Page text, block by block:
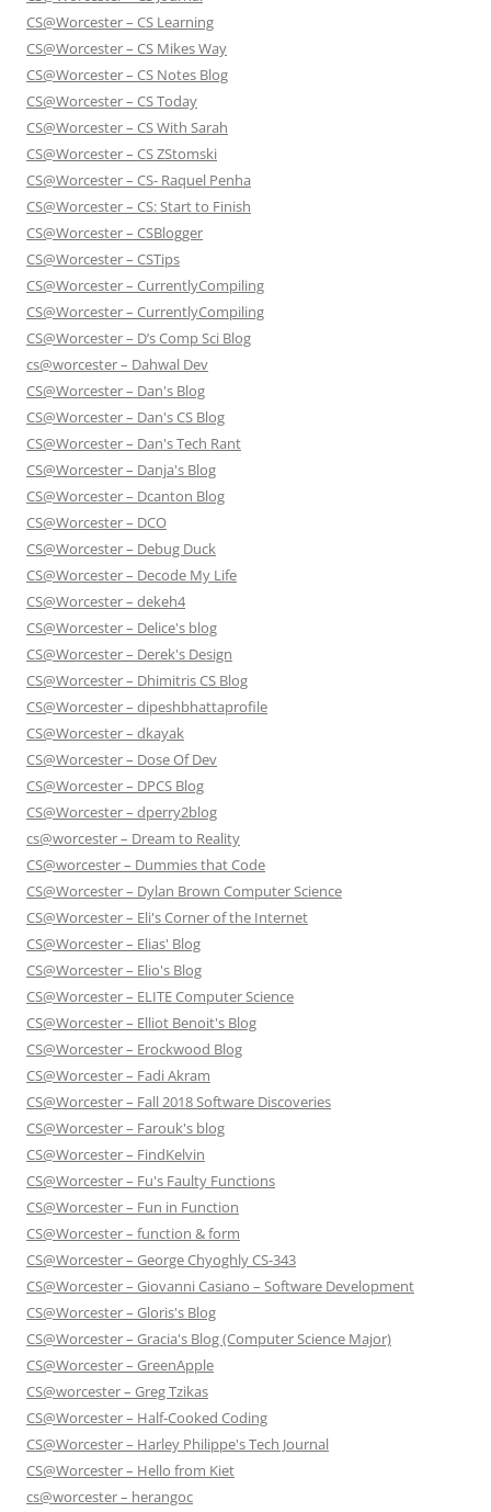
CS@Worcester – CS Learning
CS@Worcester – CS Mikes Way
CS@Worcester – CS Notes Blog
CS@Worcester – CS Today
CS@Worcester – CS With Sarah
CS@Worcester – CS ZStomski
CS@Worcester – CS- Raquel Penha
CS@Worcester – CS: Start to Finish
CS@Worcester – CSBlogger
CS@Worcester – CSTips
CS@Worcester – CurrentlyCompiling
CS@Worcester – CurrentlyCompiling
CS@Worcester – D’s Comp Sci Blog
cs@worcester – Dahwal Dev
CS@Worcester – Dan's Blog
CS@Worcester – Dan's CS Blog
CS@Worcester – Dan's Tech Rant
CS@Worcester – Danja's Blog
CS@Worcester – Dcanton Blog
CS@Worcester – DCO
CS@Worcester – Debug Duck
CS@Worcester – Decode My Life
CS@Worcester – dekeh4
CS@Worcester – Delice's blog
CS@Worcester – Derek's Design
CS@Worcester – Dhimitris CS Blog
CS@Worcester – dipeshbhattaprofile
CS@Worcester – dkayak
CS@Worcester – Dose Of Dev
CS@Worcester – DPCS Blog
CS@Worcester – dperry2blog
cs@worcester – Dream to Reality
CS@worcester – Dummies that Code
CS@Worcester – Dylan Brown Computer Science
CS@Worcester – Eli's Corner of the Internet
CS@Worcester – Elias' Blog
CS@Worcester – Elio's Blog
CS@Worcester – ELITE Computer Science
CS@Worcester – Elliot Benoit's Blog
CS@Worcester – Erockwood Blog
CS@Worcester – Fadi Akram
CS@Worcester – Fall 2018 Software Discoveries
CS@Worcester – Farouk's blog
CS@Worcester – FindKelvin
CS@Worcester – Fu's Faulty Functions
CS@Worcester – Fun in Function
CS@Worcester – function & form
CS@Worcester – George Chyoghly CS-343
CS@Worcester – Giovanni Casiano – Software Development
CS@Worcester – Gloris's Blog
CS@Worcester – Gracia's Blog (Computer Science Major)
CS@Worcester – GreenApple
CS@worcester – Greg Tzikas
CS@Worcester – Half-Cooked Coding
CS@Worcester – Harley Philippe's Tech Journal
CS@Worcester – Hello from Kiet
cs@worcester – herangoc